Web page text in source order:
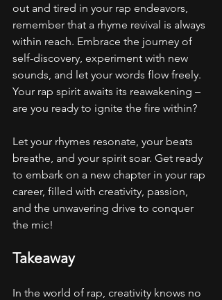
out and tired in your rap endeavors,
remember that a rhyme revival is always
within reach. Embrace the journey of
self-discovery, experiment with new
sounds, and let your words flow freely.
Your rap spirit awaits its reawakening –
are you ready to ignite the fire within?
Let your rhymes resonate, your beats
breathe, and your spirit soar. Get ready
to embark on a new chapter in your rap
career, filled with creativity, passion,
and the unwavering drive to conquer
the mic!
Takeaway
In the world of rap, creativity knows no